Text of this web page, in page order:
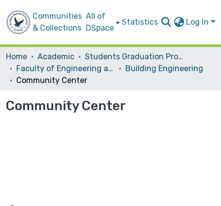
Communities
& Collections
All of
DSpace
Statistics Log In
Home Academic
Students Graduation Projects
Faculty of Engineering and Information Technology
Building Engineering
Community Center
Community Center